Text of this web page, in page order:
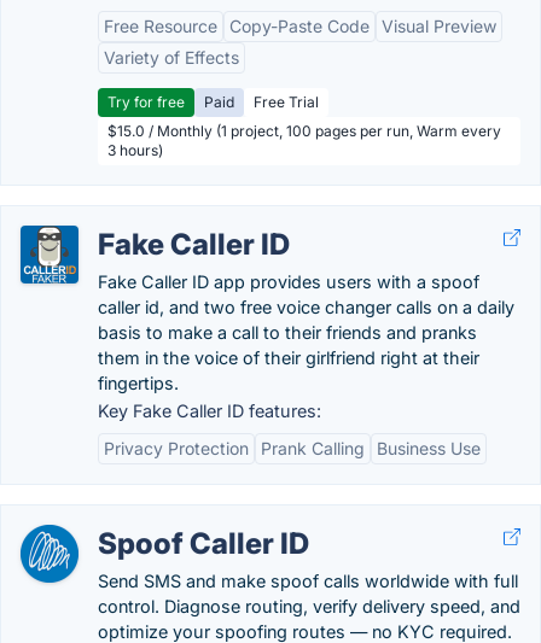
Free Resource
Copy-Paste Code Visual Preview
Variety of Effects
Try for free Paid
Free Trial
$15.0 / Monthly (1 project, 100 pages per run, Warm every
3 hours)
Fake Caller ID
Fake Caller ID app provides users with a spoof
caller id, and two free voice changer calls on a daily
basis to make a call to their friends and pranks
them in the voice of their girlfriend right at their
fingertips.
Key Fake Caller ID features:
Privacy Protection
Prank Calling Business Use
Spoof Caller ID
Send SMS and make spoof calls worldwide with full
control. Diagnose routing, verify delivery speed, and
optimize your spoofing routes — no KYC required.